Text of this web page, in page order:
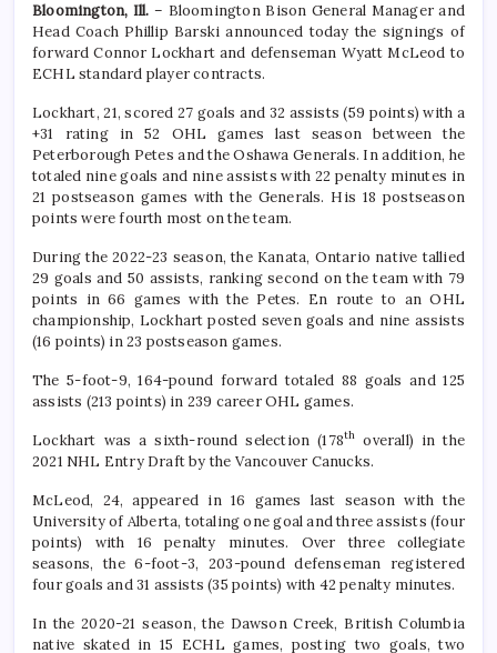
Bloomington, Ill. – Bloomington Bison General Manager and
Head Coach Phillip Barski announced today the signings of
forward Connor Lockhart and defenseman Wyatt McLeod to
ECHL standard player contracts.
Lockhart, 21, scored 27 goals and 32 assists (59 points) with a
+31 rating in 52 OHL games last season between the
Peterborough Petes and the Oshawa Generals. In addition, he
totaled nine goals and nine assists with 22 penalty minutes in
21 postseason games with the Generals. His 18 postseason
points were fourth most on the team.
During the 2022-23 season, the Kanata, Ontario native tallied
29 goals and 50 assists, ranking second on the team with 79
points in 66 games with the Petes. En route to an OHL
championship, Lockhart posted seven goals and nine assists
(16 points) in 23 postseason games.
The 5-foot-9, 164-pound forward totaled 88 goals and 125
assists (213 points) in 239 career OHL games.
Lockhart was a sixth-round selection (178th overall) in the
2021 NHL Entry Draft by the Vancouver Canucks.
McLeod, 24, appeared in 16 games last season with the
University of Alberta, totaling one goal and three assists (four
points) with 16 penalty minutes. Over three collegiate
seasons, the 6-foot-3, 203-pound defenseman registered
four goals and 31 assists (35 points) with 42 penalty minutes.
In the 2020-21 season, the Dawson Creek, British Columbia
native skated in 15 ECHL games, posting two goals, two